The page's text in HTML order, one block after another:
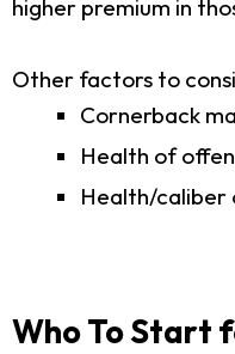
higher premium in
Other factors to
Cornerback
Health of
Health/
Who To Start